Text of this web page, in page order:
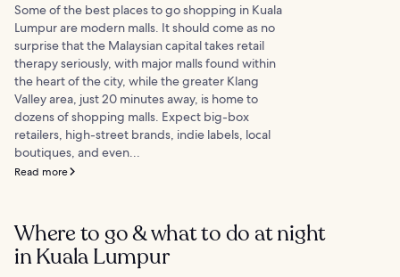
Some of the best places to go shopping in Kuala
Lumpur are modern malls. It should come as no
surprise that the Malaysian capital takes retail
therapy seriously, with major malls found within
the heart of the city, while the greater Klang
Valley area, just 20 minutes away, is home to
dozens of shopping malls. Expect big-box
retailers, high-street brands, indie labels, local
boutiques, and even...
Read more
Where to go & what to do at night
in Kuala Lumpur